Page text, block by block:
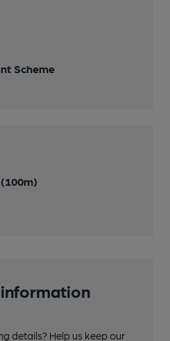
Scheme
details? Help us keep our